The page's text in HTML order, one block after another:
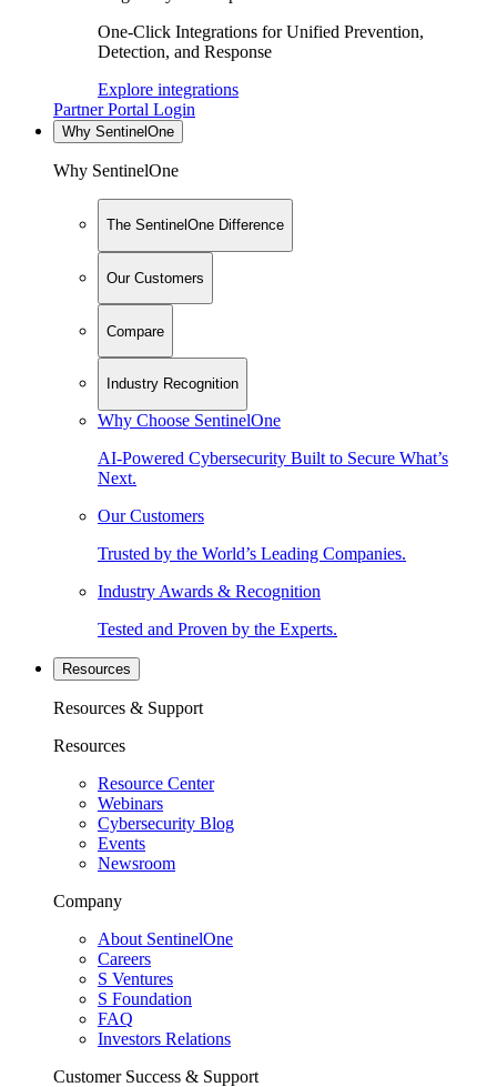
One-Click Integrations for Unified Prevention,
Detection, and Response
Explore integrations
Partner Portal Login
Why SentinelOne
Why SentinelOne
The SentinelOne Difference
Our Customers
Compare
Industry Recognition
Why Choose SentinelOne
AI-Powered Cybersecurity Built to Secure What’s
Next.
Our Customers
Trusted by the World’s Leading Companies.
Industry Awards & Recognition
Tested and Proven by the Experts.
Resources
Resources & Support
Resources
Resource Center
Webinars
Cybersecurity Blog
Events
Newsroom
Company
About SentinelOne
Careers
S Ventures
S Foundation
FAQ
Investors Relations
Customer Success & Support